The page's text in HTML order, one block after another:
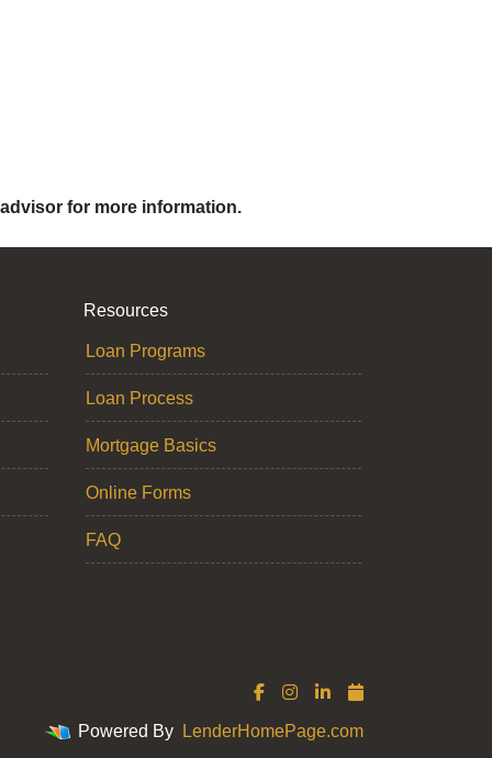
for more information.
Resources
Loan Programs
Loan Process
Mortgage Basics
Online Forms
FAQ
Powered By LenderHomePage.com